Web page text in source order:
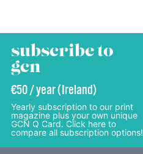
subscribe to
gcn
€50 / year (Ireland)
Yearly subscription to our print
magazine plus your own unique
GCN Q Card. Click here to
compare all subscription options!